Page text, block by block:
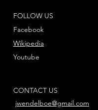
FOLLOW US
Facebook
Youtube
Wikipedia
CONTACT US
jwendelboe@gmail.com